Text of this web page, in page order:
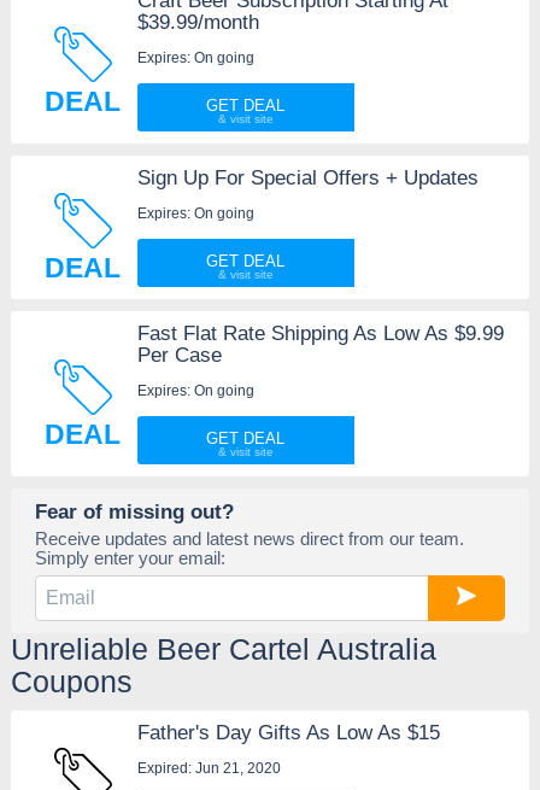
DEAL
$39.99/month
Expires: On going
GET DEAL
DEAL
Sign Up For Special Offers + Updates
Expires: On going
GET DEAL
DEAL
Fast Flat Rate Shipping As Low As $9.99
Per Case
Expires: On going
GET DEAL
Fear of missing out?
Receive updates and latest news direct from our team.
Simply enter your email:
Unreliable Beer Cartel Australia
Coupons
Father's Day Gifts As Low As $15
Expired: Jun 21, 2020